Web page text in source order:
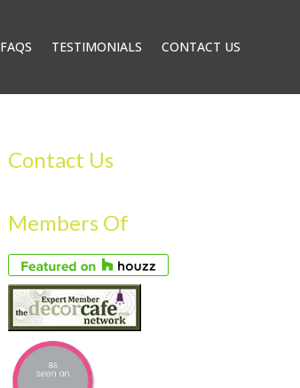
FAQS TESTIMONIALS CONTACT US
Contact Us
Members Of